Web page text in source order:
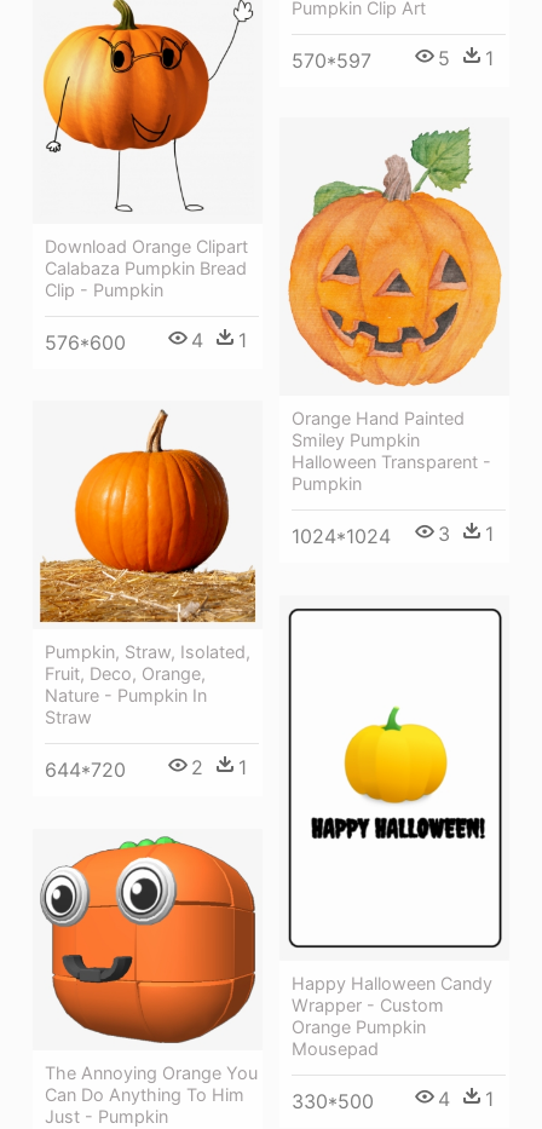
Pumpkin Clip Art
570*597 5 1
Download Orange Clipart
Calabaza Pumpkin Bread
Clip - Pumpkin
576*600 4 1
Orange Hand Painted
Smiley Pumpkin
Halloween Transparent -
Pumpkin
1024*1024 3 1
Pumpkin, Straw, Isolated,
Fruit, Deco, Orange,
Nature - Pumpkin In
Straw
644*720 2 1
Happy Halloween Candy
Wrapper - Custom
Orange Pumpkin
Mousepad
330*500 4 1
The Annoying Orange You
Can Do Anything To Him
Just - Pumpkin